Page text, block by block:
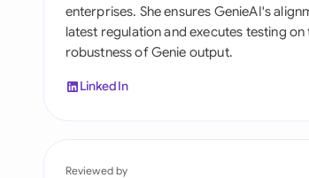
Saudi Arabia
Singapore
South Africa
Switzerland
enterprises. She ensures GenieAI's
latest regulation and executes testing on
robustness of Genie output.
LinkedIn
Reviewed by